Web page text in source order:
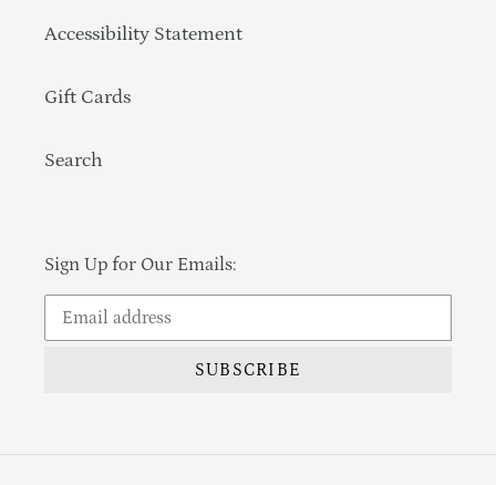
Accessibility Statement
Gift Cards
Search
Sign Up for Our Emails:
SUBSCRIBE